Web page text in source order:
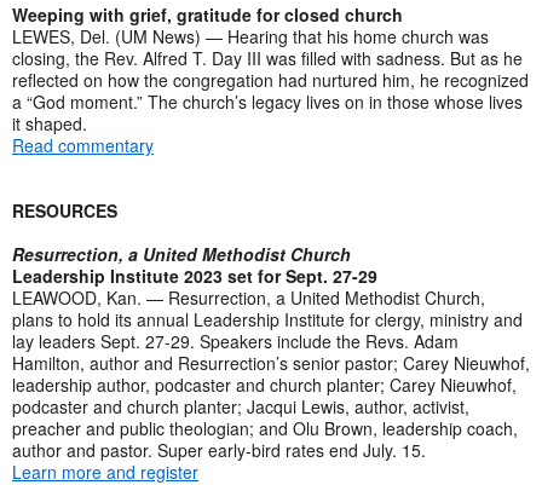
Weeping with grief, gratitude for closed church
LEWES, Del. (UM News) — Hearing that his home church was
closing, the Rev. Alfred T. Day III was filled with sadness. But as he
reflected on how the congregation had nurtured him, he recognized
a “God moment.” The church’s legacy lives on in those whose lives
it shaped.
Read commentary
RESOURCES
Resurrection, a United Methodist Church
Leadership Institute 2023 set for Sept. 27-29
LEAWOOD, Kan. — Resurrection, a United Methodist Church,
plans to hold its annual Leadership Institute for clergy, ministry and
lay leaders Sept. 27-29. Speakers include the Revs. Adam
Hamilton, author and Resurrection’s senior pastor; Carey Nieuwhof,
leadership author, podcaster and church planter; Carey Nieuwhof,
podcaster and church planter; Jacqui Lewis, author, activist,
preacher and public theologian; and Olu Brown, leadership coach,
author and pastor. Super early-bird rates end July. 15.
Learn more and register